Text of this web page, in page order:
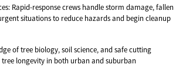
Rapid-response crews handle storm damage, fallen
situations to reduce hazards and begin cleanup
of tree biology, soil science, and safe cutting
longevity in both urban and suburban